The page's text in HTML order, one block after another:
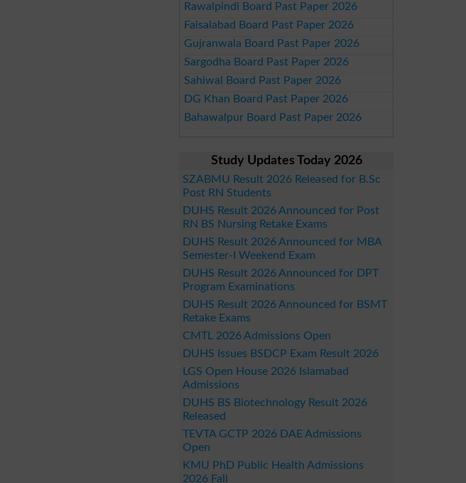
Rawalpindi Board Past Paper 2026
Faisalabad Board Past Paper 2026
Gujranwala Board Past Paper 2026
Sargodha Board Past Paper 2026
Sahiwal Board Past Paper 2026
DG Khan Board Past Paper 2026
Bahawalpur Board Past Paper 2026
Study Updates Today 2026
SZABMU Result 2026 Released for B.Sc
Post RN Students
DUHS Result 2026 Announced for Post
RN BS Nursing Retake Exams
DUHS Result 2026 Announced for MBA
Semester-I Weekend Exam
DUHS Result 2026 Announced for DPT
Program Examinations
DUHS Result 2026 Announced for BSMT
Retake Exams
CMTL 2026 Admissions Open
DUHS Issues BSDCP Exam Result 2026
LGS Open House 2026 Islamabad
Admissions
DUHS BS Biotechnology Result 2026
Released
TEVTA GCTP 2026 DAE Admissions
Open
KMU PhD Public Health Admissions
2026 Fall